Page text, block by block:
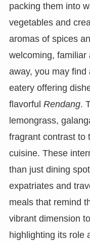
packing them into
vegetables and
aromas of spices
welcoming, familiar
away, you may
eatery offering
flavorful Rendang.
lemongrass,
fragrant contrast to
cuisine. These
than just dining
expatriates and
meals that remind
vibrant dimension
highlighting its role